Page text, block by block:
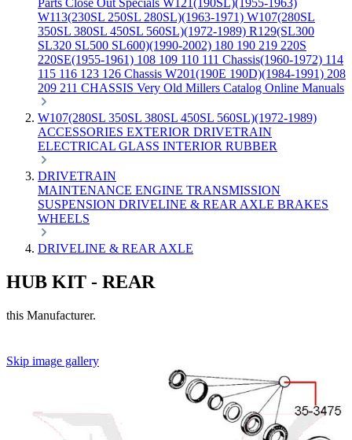
Parts Close Out Specials W121(190SL)(1955-1963)
W113(230SL 250SL 280SL)(1963-1971) W107(280SL
350SL 380SL 450SL 560SL)(1972-1989) R129(SL300
SL320 SL500 SL600)(1990-2002) 180 190 219 220S
220SE(1955-1961) 108 109 110 111 Chassis(1960-1972) 114
115 116 123 126 Chassis W201(190E 190D)(1984-1991) 208
209 211 CHASSIS Very Old Millers Catalog Online Manuals
W107(280SL 350SL 380SL 450SL 560SL)(1972-1989)
ACCESSORIES EXTERIOR DRIVETRAIN
ELECTRICAL GLASS INTERIOR RUBBER
DRIVETRAIN
MAINTENANCE ENGINE TRANSMISSION
SUSPENSION DRIVELINE & REAR AXLE BRAKES
WHEELS
DRIVELINE & REAR AXLE
HUB KIT - REAR
this Manufacturer.
Skip image gallery